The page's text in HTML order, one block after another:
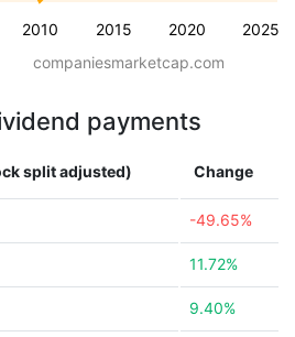
2010 2015 2020
2025
companiesmarketcap.com
payments
split adjusted) Change
-49.65%
11.72%
9.40%